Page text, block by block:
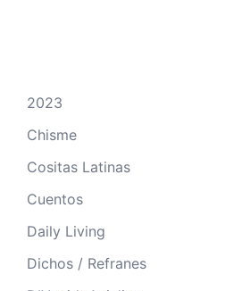
2023
Chisme
Cositas Latinas
Cuentos
Daily Living
Dichos / Refranes